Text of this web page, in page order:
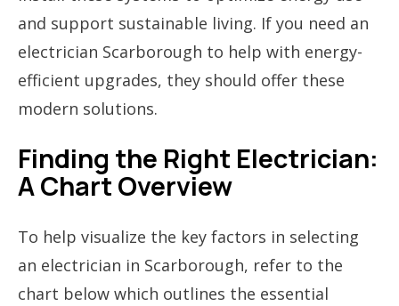
and support sustainable living. If you need an
electrician Scarborough to help with energy-
efficient upgrades, they should offer these
modern solutions.
Finding the Right Electrician:
A Chart Overview
To help visualize the key factors in selecting
an electrician in Scarborough, refer to the
chart below which outlines the essential